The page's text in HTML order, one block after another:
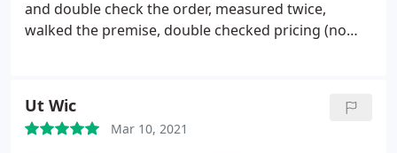
and double check the order, measured twice,
walked the premise, double checked pricing (no
Ut Wic
Mar 10, 2021